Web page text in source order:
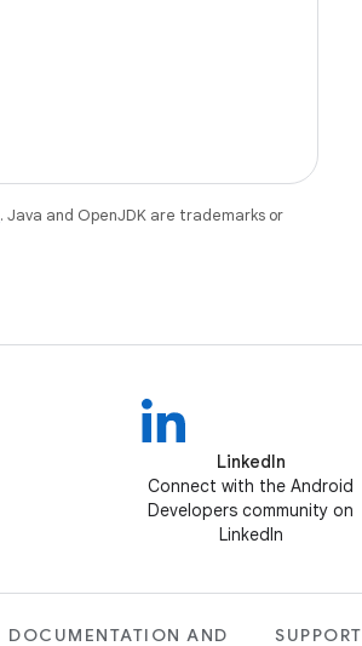
. Java and OpenJDK are trademarks or
LinkedIn
Connect with the Android
Developers community on
LinkedIn
DOCUMENTATION AND SUPPORT